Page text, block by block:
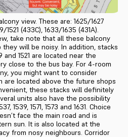
view. These are: 1625/1627
1521 (433C), 1633/1635 (431A).
take note that all these balcony
will be noisy. In addition, stacks
and 1521 are located near the
close to the bus bay. For 4-room
you might want to consider
are located above the future shops
these stacks will definitely
units also have the possibility
1539, 1571, 1573 and 1631. Choice
face the main road and is
sun. It is also located at the
from nosy neighbours. Corridor